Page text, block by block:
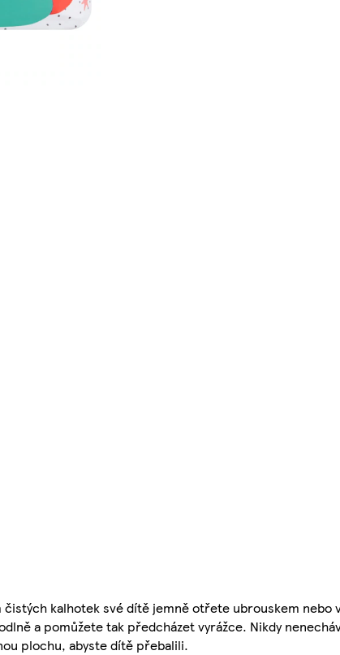
kalhotek své dítě jemně otřete ubrouskem nebo
a pomůžete tak předcházet vyrážce. Nikdy
plochu, abyste dítě přebalili.